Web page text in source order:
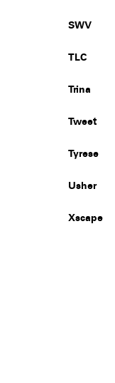
SWV
TLC
Trina
Tweet
Tyrese
Usher
Xscape